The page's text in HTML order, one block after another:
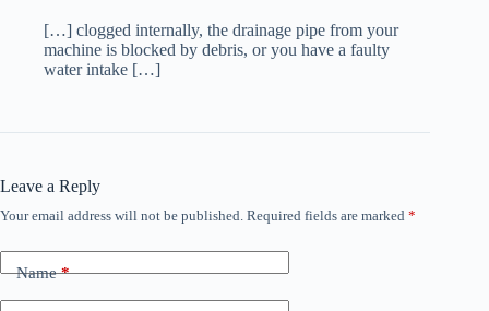
[…] clogged internally, the drainage pipe from your
machine is blocked by debris, or you have a faulty
water intake […]
Leave a Reply
Your email address will not be published. Required fields are marked *
Name*